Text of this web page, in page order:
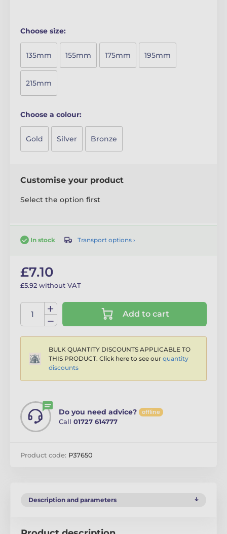
Choose size:
135mm 155mm 175mm 195mm
215mm
Choose a colour:
Gold Silver Bronze
Customise your product
Select the option first
In stock Transport options ›
£7.10
£5.92 without VAT
Add to cart
BULK QUANTITY DISCOUNTS APPLICABLE TO
THIS PRODUCT. Click here to see our quantity
discounts
Do you need advice? offline
Call 01727 614777
Product code: P37650
Description and parameters